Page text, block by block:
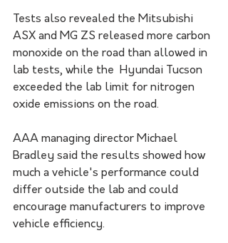
Tests also revealed the Mitsubishi
ASX and MG ZS released more carbon
monoxide on the road than allowed in
lab tests, while the  Hyundai Tucson
exceeded the lab limit for nitrogen
oxide emissions on the road.
AAA managing director Michael
Bradley said the results showed how
much a vehicle's performance could
differ outside the lab and could
encourage manufacturers to improve
vehicle efficiency.